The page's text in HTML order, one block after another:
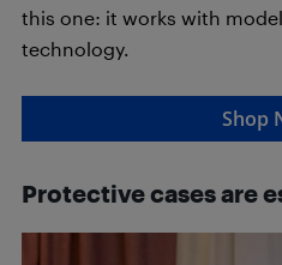
this one: it works with
technology.
Shop
Protective cases are